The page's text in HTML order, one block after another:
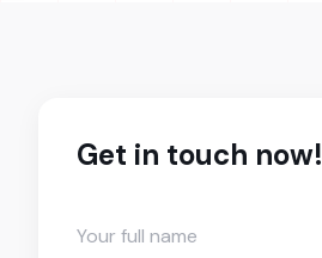
Get in touch now!